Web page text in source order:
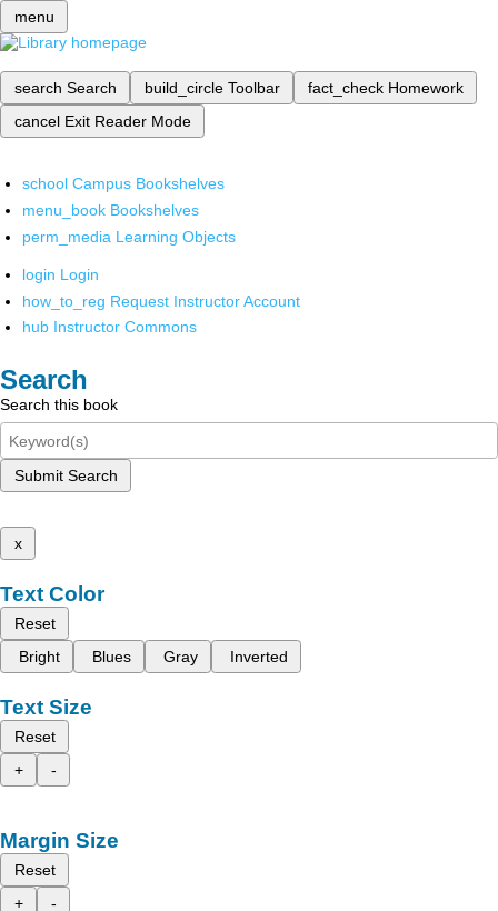
menu
search Search build_circle Toolbar fact_check Homework
cancel Exit Reader Mode
school Campus Bookshelves
menu_book Bookshelves
perm_media Learning Objects
login Login
how_to_reg Request Instructor Account
hub Instructor Commons
Search
Search this book
Submit Search
x
Text Color
Reset
Bright
Blues Gray Inverted
Text Size
Reset
+
-
Margin Size
Reset
+
-